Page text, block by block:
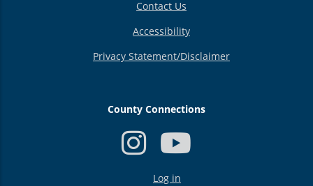
Contact Us
Accessibility
Privacy Statement/Disclaimer
County Connections
Log in